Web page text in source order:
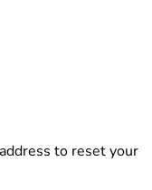
to reset your